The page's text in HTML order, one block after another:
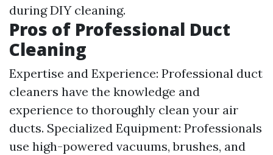
during DIY cleaning.
Pros of Professional Duct
Cleaning
Expertise and Experience: Professional duct
cleaners have the knowledge and
experience to thoroughly clean your air
ducts. Specialized Equipment: Professionals
use high-powered vacuums, brushes, and